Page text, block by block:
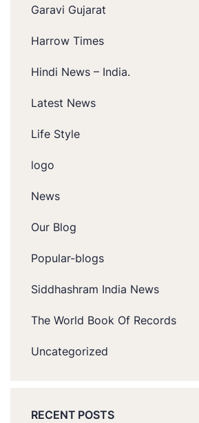
Garavi Gujarat
Harrow Times
Hindi News – India.
Latest News
Life Style
logo
News
Our Blog
Popular-blogs
Siddhashram India News
The World Book Of Records
Uncategorized
RECENT POSTS